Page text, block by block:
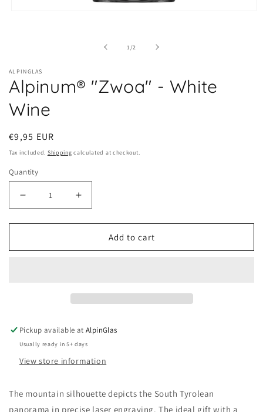
1 /of2
ALPINGLAS
Alpinum® "Zwoa" - White
Wine
Regular
price
€9,95 EUR
Tax included. Shipping calculated at checkout.
Quantity
Decrease
for
&quot;Zwoa&quot;
Increase
for
Alpinum®
&quot;Zwoa&quot;
Wine
Add to cart
Pickup available atAlpinGlas
Usually ready in 5+ days
View store information
The mountain silhouette depicts the South Tyrolean
panorama in precise laser engraving. The ideal gift with a